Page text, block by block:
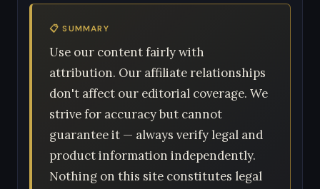
📋 SUMMARY
Use our content fairly with
attribution. Our affiliate relationships
don't affect our editorial coverage. We
strive for accuracy but cannot
guarantee it — always verify legal and
product information independently.
Nothing on this site constitutes legal